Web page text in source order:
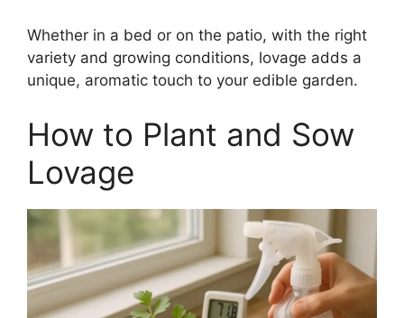
Whether in a bed or on the patio, with the right
variety and growing conditions, lovage adds a
unique, aromatic touch to your edible garden.
How to Plant and Sow
Lovage